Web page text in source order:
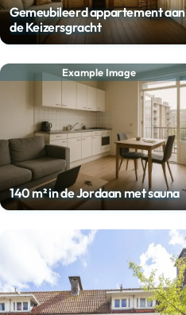
Gemeubileerd appartement aan
de Keizersgracht
Example Image
140 m² in de Jordaan met sauna